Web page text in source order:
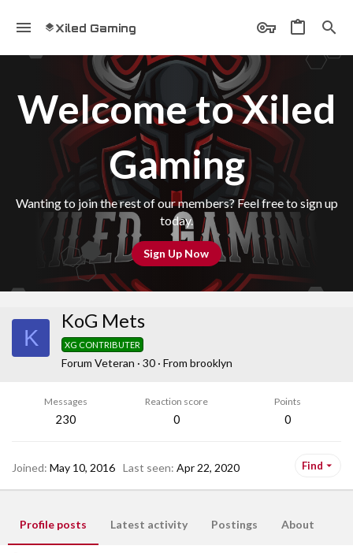
Xiled Gaming
Welcome to Xiled
Gaming
Wanting to join the rest of our members? Feel free to sign up
today.
Sign Up Now
K
KoG Mets
XG CONTRIBUTER
Forum Veteran · 30 · From brooklyn
Messages
230
Reaction score
0
Points
0
Joined May 10, 2016 Last seen Apr 22, 2020 Find
Profile posts Latest activity Postings About